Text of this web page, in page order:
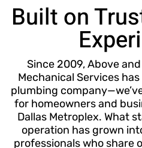
Built on
Since 2009, Above
Mechanical Services
plumbing
for homeowners and
Dallas Metroplex. What
operation has grown
professionals who share